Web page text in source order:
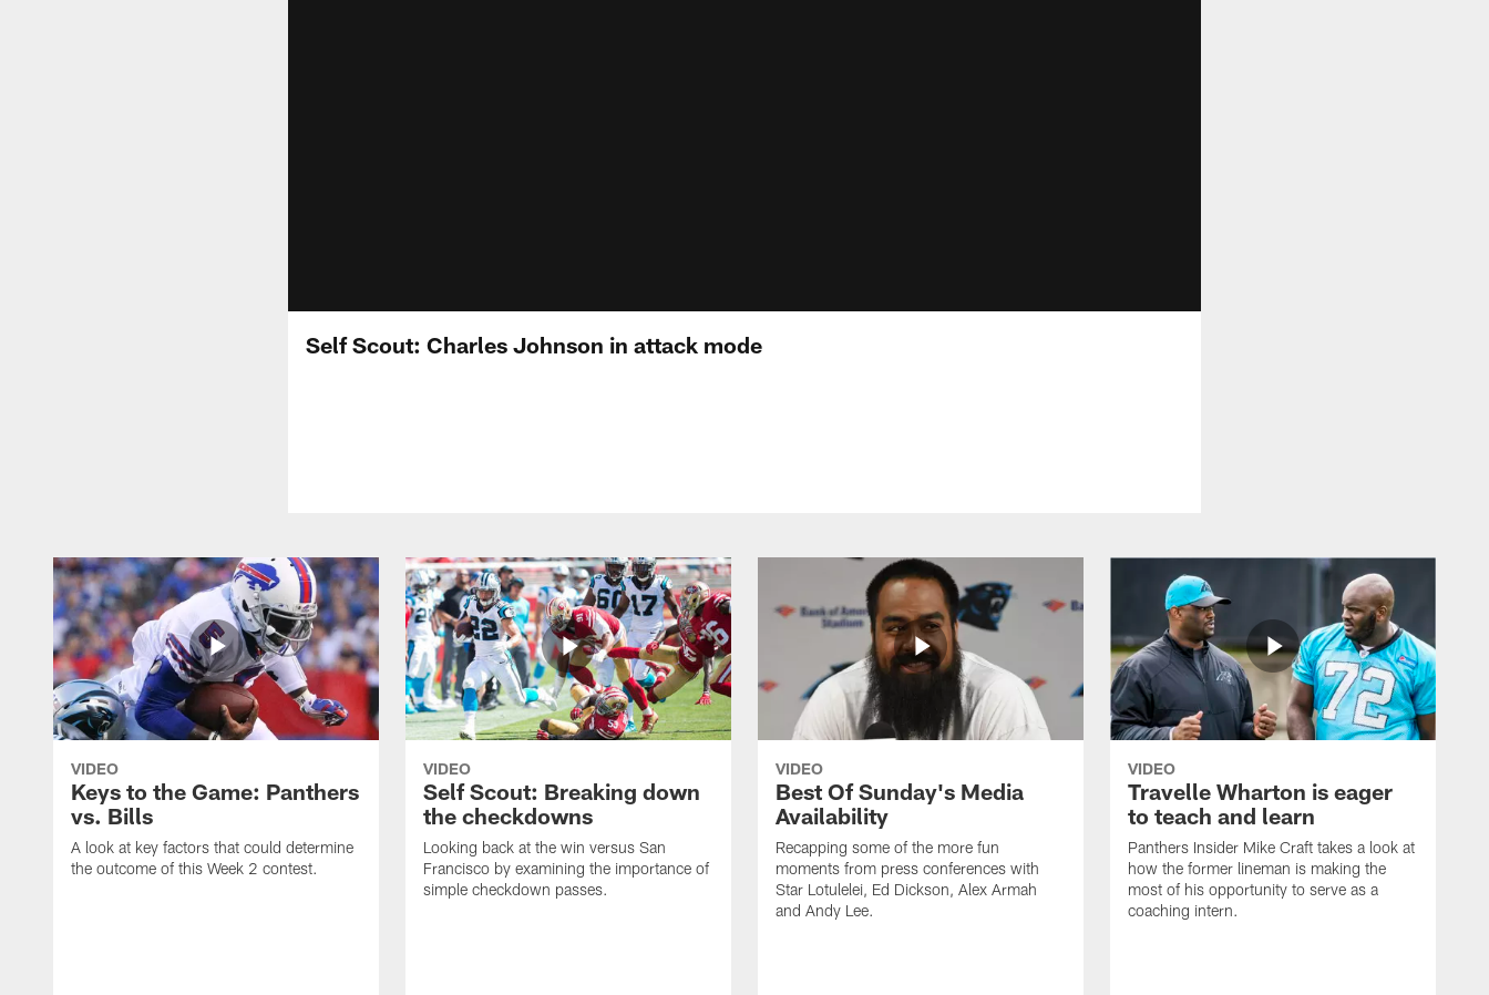
Self Scout: Charles Johnson in attack mode
VIDEO
Keys to the Game: Panthers
vs. Bills
A look at key factors that could determine
the outcome of this Week 2 contest.
VIDEO
Self Scout: Breaking down
the checkdowns
Looking back at the win versus San
Francisco by examining the importance of
simple checkdown passes.
VIDEO
Best Of Sunday's Media
Availability
Recapping some of the more fun
moments from press conferences with
Star Lotulelei, Ed Dickson, Alex Armah
and Andy Lee.
VIDEO
Travelle Wharton is eager
to teach and learn
Panthers Insider Mike Craft takes a look at
how the former lineman is making the
most of his opportunity to serve as a
coaching intern.